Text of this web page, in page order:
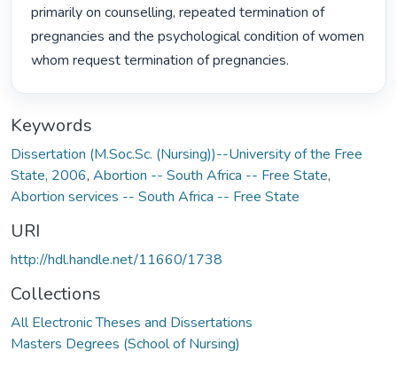
primarily on counselling, repeated termination of
pregnancies and the psychological condition of women
whom request termination of pregnancies.
Keywords
Dissertation (M.Soc.Sc. (Nursing))--University of the Free
State, 2006, Abortion -- South Africa -- Free State,
Abortion services -- South Africa -- Free State
URI
http://hdl.handle.net/11660/1738
Collections
All Electronic Theses and Dissertations
Masters Degrees (School of Nursing)